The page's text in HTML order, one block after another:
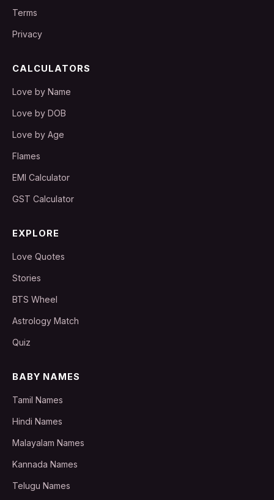
Terms
Privacy
CALCULATORS
Love by Name
Love by DOB
Love by Age
Flames
EMI Calculator
GST Calculator
EXPLORE
Love Quotes
Stories
BTS Wheel
Astrology Match
Quiz
BABY NAMES
Tamil Names
Hindi Names
Malayalam Names
Kannada Names
Telugu Names